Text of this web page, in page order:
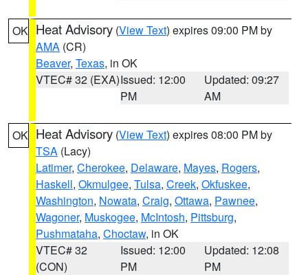
OK Heat Advisory (View Text) expires 09:00 PM by
AMA (CR)
Beaver, Texas, in OK
VTEC# 32 (EXA)Issued: 12:00
PM
Updated: 09:27
AM
OK Heat Advisory (View Text) expires 08:00 PM by
TSA (Lacy)
Latimer, Cherokee, Delaware, Mayes, Rogers,
Haskell, Okmulgee, Tulsa, Creek, Okfuskee,
Washington, Nowata, Craig, Ottawa, Pawnee,
Wagoner, Muskogee, McIntosh, Pittsburg,
Pushmataha, Choctaw, in OK
VTEC# 32
(CON)
Issued: 12:00
PM
Updated: 12:08
PM